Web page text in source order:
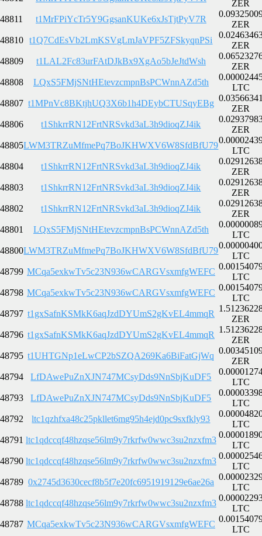
ZER
48811
t1MrFPiYcTr5Y9GgsanKUKe6xJsTjtPyV7R
ZER
48810
t1Q7CdEsVb2LmKSVgLmJaVPF5ZFSkyqnPSi
ZER
48809
t1LAL2Fc83urFAtDJkBx9XgAo5bJeJtdWsh
ZER
48808
LQxS5FMjSNtHEtevzcmpnBsPCWnnAZd5th
LTC
48807 t1MPnVc8BKtjhUQ3X6b1h4DEybCTUSqyEBg
ZER
48806
t1ShkrrRN12FrtNRSvkd3aL3h9dioqZJ4ik
ZER
48805LWM3TRZuMfmePq7BoJKHWXV6W8SfdBfU79
LTC
48804
t1ShkrrRN12FrtNRSvkd3aL3h9dioqZJ4ik
ZER
48803
t1ShkrrRN12FrtNRSvkd3aL3h9dioqZJ4ik
ZER
48802
t1ShkrrRN12FrtNRSvkd3aL3h9dioqZJ4ik
ZER
48801
LQxS5FMjSNtHEtevzcmpnBsPCWnnAZd5th
LTC
48800LWM3TRZuMfmePq7BoJKHWXV6W8SfdBfU79
LTC
48799 MCqa5exkwTv5c23N936wCARGVsxmfgWEFC
LTC
48798 MCqa5exkwTv5c23N936wCARGVsxmfgWEFC
LTC
48797 t1gxSafnKSMkK6aqJzdDYUmS2gKvEL4mmqR
ZER
48796 t1gxSafnKSMkK6aqJzdDYUmS2gKvEL4mmqR
ZER
48795 t1UHTGNp1eLwCP2bSZQA269Ka6BiFatGjWq
ZER
48794
LfDAwePuZnXJN747MCsyDds9NnSbjKuDF5
LTC
48793
LfDAwePuZnXJN747MCsyDds9NnSbjKuDF5
LTC
48792
ltc1qzhfxa48c25pkllet6mg95h4ejd0pc9sxfkly93
LTC
48791 ltc1qdccqf48hzqse56lm9y7rkrfw0wwc3su2nzxfm3
LTC
48790 ltc1qdccqf48hzqse56lm9y7rkrfw0wwc3su2nzxfm3
LTC
48789 0x2745d3630cecf8b5f7e20fc6951919129e6ae26a
LTC
48788 ltc1qdccqf48hzqse56lm9y7rkrfw0wwc3su2nzxfm3
LTC
48787 MCqa5exkwTv5c23N936wCARGVsxmfgWEFC
LTC